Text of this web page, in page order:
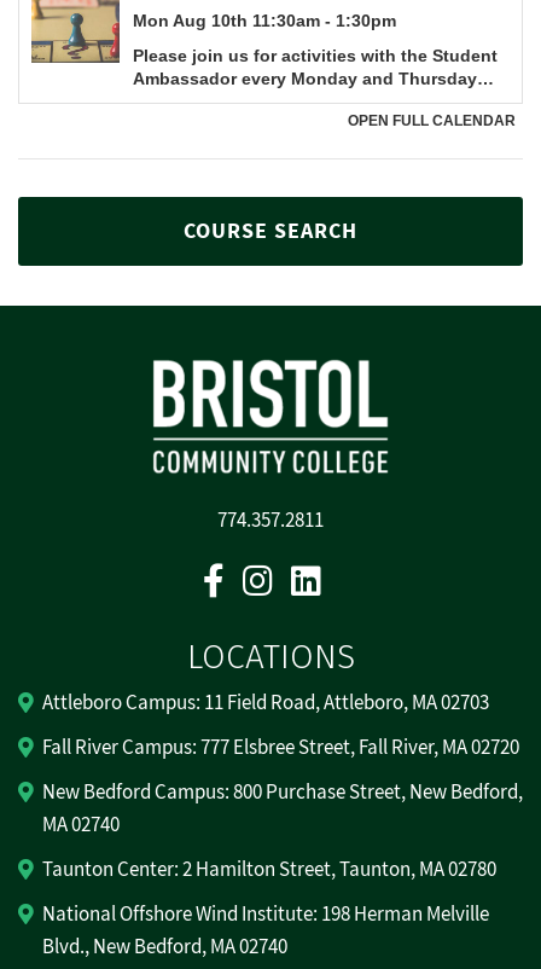
COURSE SEARCH
774.357.2811
FacebookInstagram
LOCATIONS
Attleboro Campus: 11 Field Road, Attleboro, MA 02703
Fall River Campus: 777 Elsbree Street, Fall River, MA 02720
New Bedford Campus: 800 Purchase Street, New Bedford,
MA 02740
Taunton Center: 2 Hamilton Street, Taunton, MA 02780
National Offshore Wind Institute: 198 Herman Melville
Blvd., New Bedford, MA 02740